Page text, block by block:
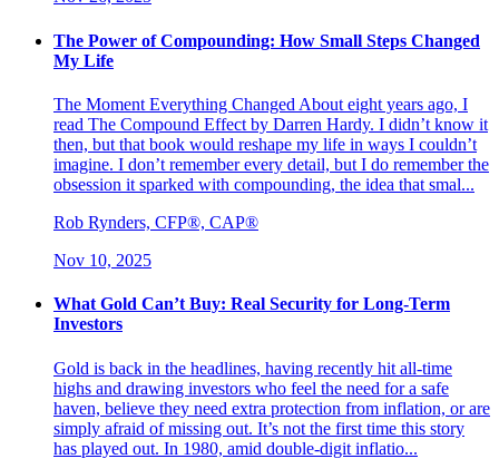
The Power of Compounding: How Small Steps Changed
My Life
The Moment Everything Changed About eight years ago, I
read The Compound Effect by Darren Hardy. I didn’t know it
then, but that book would reshape my life in ways I couldn’t
imagine. I don’t remember every detail, but I do remember the
obsession it sparked with compounding, the idea that smal...
Rob Rynders, CFP®, CAP®
Nov 10, 2025
What Gold Can’t Buy: Real Security for Long-Term
Investors
Gold is back in the headlines, having recently hit all-time
highs and drawing investors who feel the need for a safe
haven, believe they need extra protection from inflation, or are
simply afraid of missing out. It’s not the first time this story
has played out. In 1980, amid double-digit inflatio...